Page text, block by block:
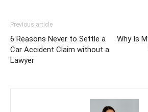
Previous article
6 Reasons Never to Settle a
Car Accident Claim without a
Lawyer
Why Is